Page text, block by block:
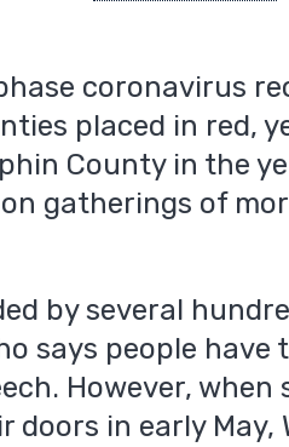
coronavirus
placed in red,
County in the
gatherings of
by several
says people have
However, when
doors in early May,